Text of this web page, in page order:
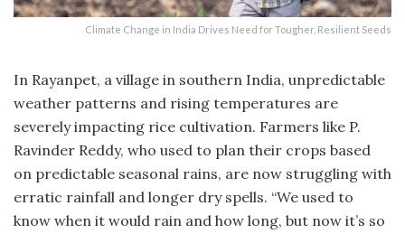
Climate Change in India Drives Need for Tougher, Resilient Seeds
In Rayanpet, a village in southern India, unpredictable
weather patterns and rising temperatures are
severely impacting rice cultivation. Farmers like P.
Ravinder Reddy, who used to plan their crops based
on predictable seasonal rains, are now struggling with
erratic rainfall and longer dry spells. “We used to
know when it would rain and how long, but now it’s so